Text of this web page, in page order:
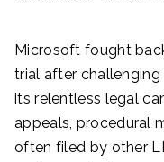
Microsoft fought
trial after
its relentless legal
appeals, procedural
often filed by other